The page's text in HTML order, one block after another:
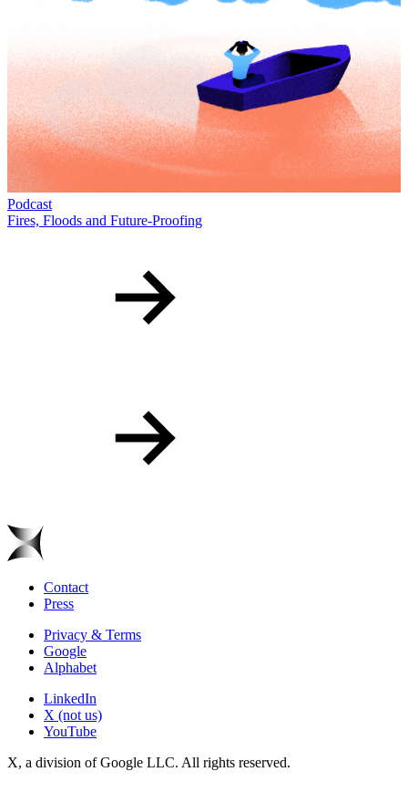
Podcast
Fires, Floods and Future-Proofing
Contact
Press
Privacy & Terms
Google
Alphabet
LinkedIn
X (not us)
YouTube
X, a division of Google LLC. All rights reserved.